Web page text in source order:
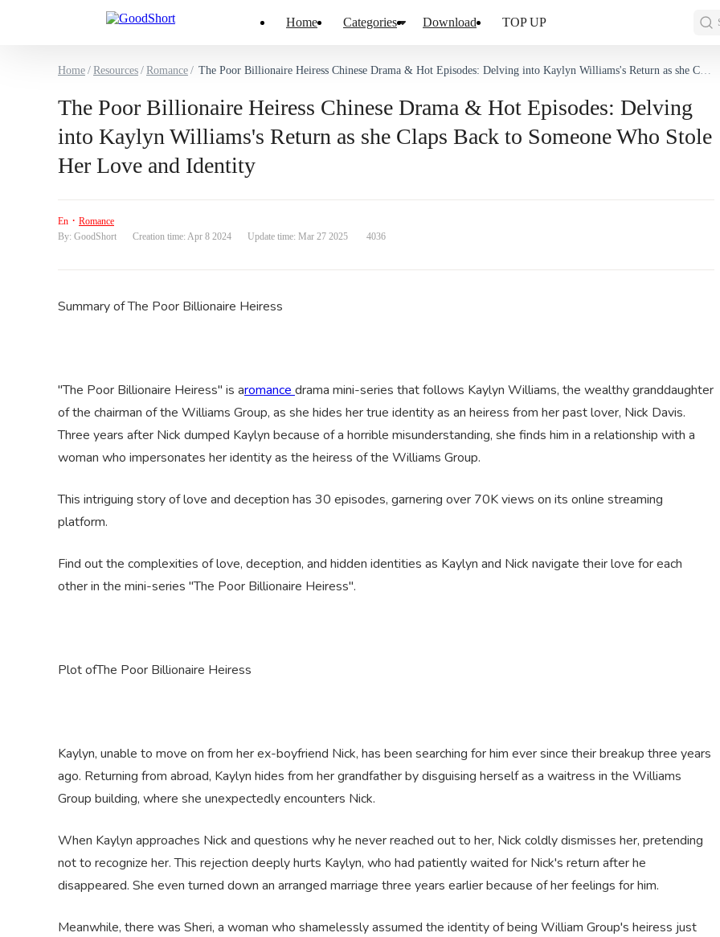
Home Categories Download TOP UP
Home / Resources / Romance / The Poor Billionaire Heiress Chinese Drama & Hot Episodes: Delving into Kaylyn Williams's Return as she Claps Back to Someone Who Stole Her Love and Identity
The Poor Billionaire Heiress Chinese Drama & Hot Episodes: Delving
into Kaylyn Williams's Return as she Claps Back to Someone Who Stole
Her Love and Identity
En · Romance
By: GoodShort
Creation time: Apr 8 2024 Update time: Mar 27 2025 4036
Summary ofThe Poor Billionaire Heiress
"The Poor Billionaire Heiress" is aromance drama mini-series that follows Kaylyn Williams, the wealthy granddaughter
of the chairman of the Williams Group, as she hides her true identity as an heiress from her past lover, Nick Davis.
Three years after Nick dumped Kaylyn because of a horrible misunderstanding, she finds him in a relationship with a
woman who impersonates her identity as the heiress of the Williams Group.
This intriguing story of love and deception has 30 episodes, garnering over 70K views on its online streaming
platform.
Find out the complexities of love, deception, and hidden identities as Kaylyn and Nick navigate their love for each
other in the mini-series "The Poor Billionaire Heiress".
PlotofThe Poor Billionaire Heiress
Kaylyn, unable to move on from her ex-boyfriend Nick, has been searching for him ever since their breakup three years
ago. Returning from abroad, Kaylyn hides from her grandfather by disguising herself as a waitress in the Williams
Group building, where she unexpectedly encounters Nick.
When Kaylyn approaches Nick and questions why he never reached out to her, Nick coldly dismisses her, pretending
not to recognize her. This rejection deeply hurts Kaylyn, who had patiently waited for Nick's return after he
disappeared. She even turned down an arranged marriage three years earlier because of her feelings for him.
Meanwhile, there was Sheri, a woman who shamelessly assumed the identity of being William Group's heiress just